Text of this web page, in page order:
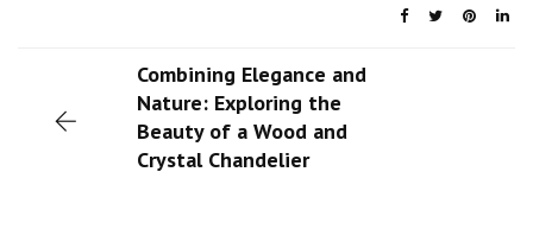
Combining Elegance and
Nature: Exploring the
Beauty of a Wood and
Crystal Chandelier